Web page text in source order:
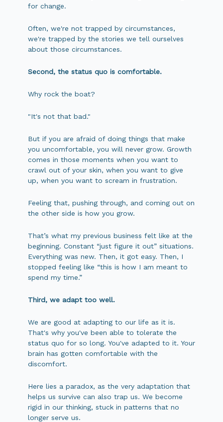
for change.
Often, we're not trapped by circumstances,
we're trapped by the stories we tell ourselves
about those circumstances.
Second, the status quo is comfortable.
Why rock the boat?
"It's not that bad."
But if you are afraid of doing things that make
you uncomfortable, you will never grow. Growth
comes in those moments when you want to
crawl out of your skin, when you want to give
up, when you want to scream in frustration.
Feeling that, pushing through, and coming out on
the other side is how you grow.
That’s what my previous business felt like at the
beginning. Constant “just figure it out” situations.
Everything was new. Then, it got easy. Then, I
stopped feeling like “this is how I am meant to
spend my time.”
Third, we adapt too well.
We are good at adapting to our life as it is.
That's why you've been able to tolerate the
status quo for so long. You've adapted to it. Your
brain has gotten comfortable with the
discomfort.
Here lies a paradox, as the very adaptation that
helps us survive can also trap us. We become
rigid in our thinking, stuck in patterns that no
longer serve us.